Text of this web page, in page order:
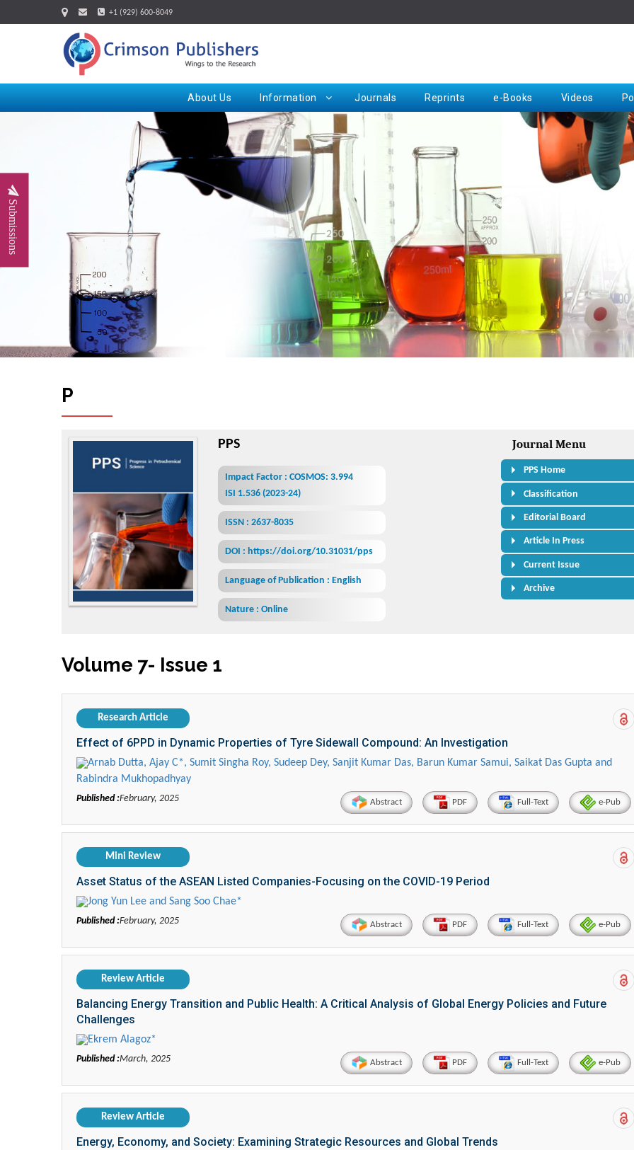
+1 (929) 600-8049
About Us Information Journals Reprints e-Books Videos
Submissions
P
PPS
Impact Factor : COSMOS: 3.994
ISI 1.536 (2023-24)
ISSN : 2637-8035
DOI : https://doi.org/10.31031/pps
Language of Publication : English
Nature : Online
Journal Menu
PPS Home
Classification
Editorial Board
Article In Press
Current Issue
Archive
Volume 7- Issue 1
Research Article
Effect of 6PPD in Dynamic Properties of Tyre Sidewall Compound: An Investigation
Arnab Dutta, Ajay C*, Sumit Singha Roy, Sudeep Dey, Sanjit Kumar Das, Barun Kumar Samui, Saikat Das Gupta and
Rabindra Mukhopadhyay
Published :February, 2025 Abstract PDF Full-Text e-Pub
Mini Review
Asset Status of the ASEAN Listed Companies-Focusing on the COVID-19 Period
Jong Yun Lee and Sang Soo Chae*
Published :February, 2025 Abstract PDF Full-Text e-Pub
Review Article
Balancing Energy Transition and Public Health: A Critical Analysis of Global Energy Policies and Future
Challenges
Ekrem Alagoz*
Published :March, 2025 Abstract PDF Full-Text e-Pub
Review Article
Energy, Economy, and Society: Examining Strategic Resources and Global Trends
Request for Hard Copy